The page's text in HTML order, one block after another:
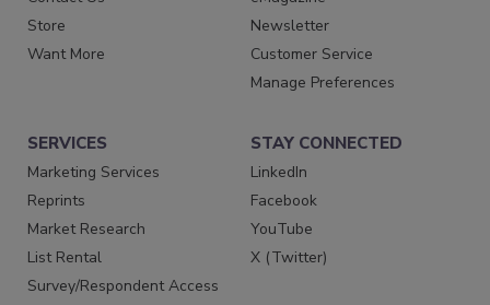
Store
Want More
Newsletter
Customer Service
Manage Preferences
SERVICES
Marketing Services
Reprints
Market Research
List Rental
Survey/Respondent Access
STAY CONNECTED
LinkedIn
Facebook
YouTube
X (Twitter)